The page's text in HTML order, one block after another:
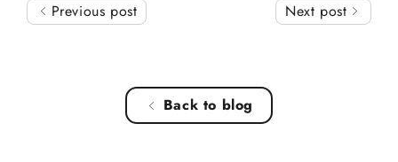
Previous post Next post
Back to blog